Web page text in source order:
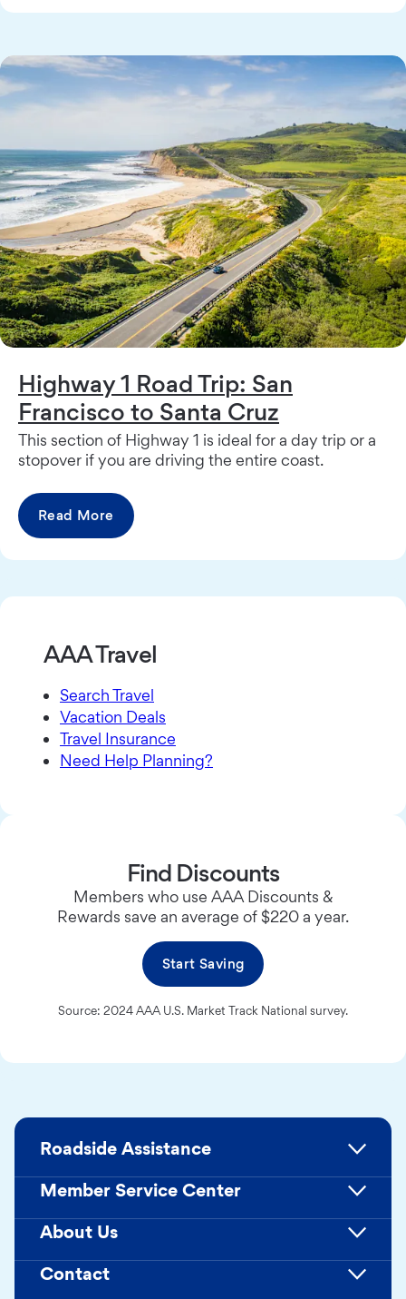
Highway 1 Road Trip: San
Francisco to Santa Cruz
This section of Highway 1 is ideal for a day trip or a
stopover if you are driving the entire coast.
Read More
AAA Travel
Search Travel
Vacation Deals
Travel Insurance
Need Help Planning?
Find Discounts
Members who use AAA Discounts &
Rewards save an average of $220 a year.
Start Saving
Source: 2024 AAA U.S. Market Track National survey.
Roadside Assistance
Member Service Center
About Us
Contact